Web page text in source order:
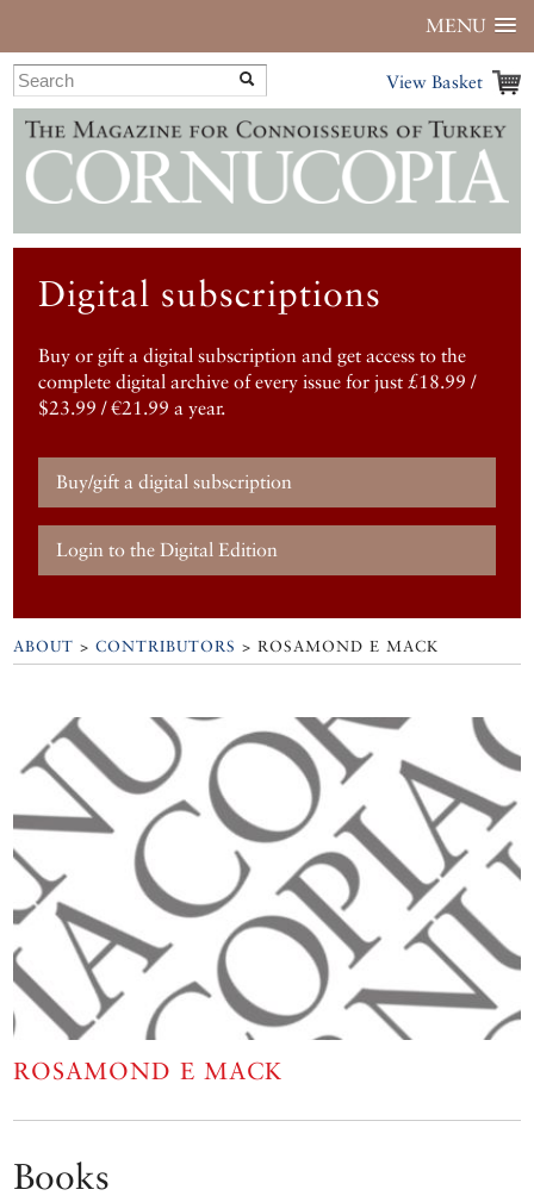
MENU
View Basket
Digital subscriptions
Buy or gift a digital subscription and get access to the
complete digital archive of every issue for just £18.99 /
$23.99 / €21.99 a year.
Buy/gift a digital subscription
Login to the Digital Edition
ABOUT >CONTRIBUTORS > ROSAMOND E MACK
ROSAMOND E MACK
Books